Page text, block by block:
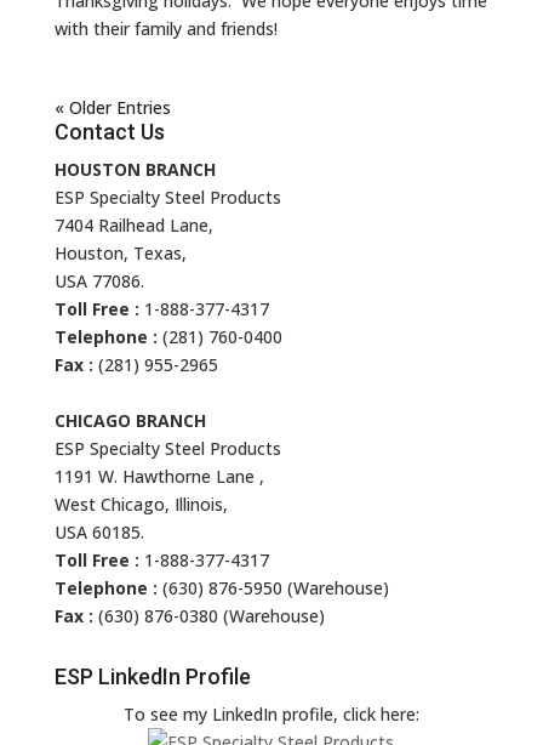
with their family and friends!
« Older Entries
Contact Us
HOUSTON BRANCH
ESP Specialty Steel Products
7404 Railhead Lane,
Houston, Texas,
USA 77086.
Toll Free : 1-888-377-4317
Telephone : (281) 760-0400
Fax : (281) 955-2965
CHICAGO BRANCH
ESP Specialty Steel Products
1191 W. Hawthorne Lane ,
West Chicago, Illinois,
USA 60185.
Toll Free : 1-888-377-4317
Telephone : (630) 876-5950 (Warehouse)
Fax : (630) 876-0380 (Warehouse)
ESP LinkedIn Profile
To see my LinkedIn profile, click here: